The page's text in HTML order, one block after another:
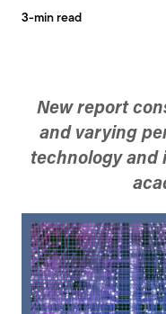
3-min read
New report
and varying
technology and